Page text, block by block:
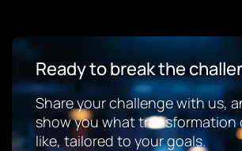
Ready to break the
Share your challenge with us,
show you what transformation
like, tailored to your goals.